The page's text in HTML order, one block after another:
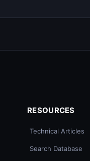
RESOURCES
Technical Articles
Search Database